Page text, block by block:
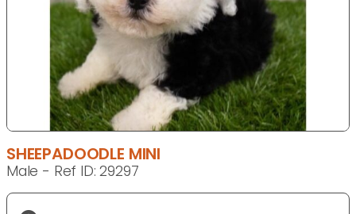
SHEEPADOODLE MINI
Male - Ref ID: 29297